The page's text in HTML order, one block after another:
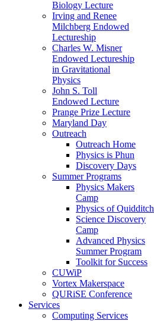
Biology Lecture
Irving and Renee
Milchberg Endowed
Lectureship
Charles W. Misner
Endowed Lectureship
in Gravitational
Physics
John S. Toll
Endowed Lecture
Prange Prize Lecture
Maryland Day
Outreach
Outreach Home
Physics is Phun
Discovery Days
Summer Programs
Physics Makers
Camp
Physics of Quidditch
Science Discovery
Camp
Advanced Physics
Summer Program
Toolkit for Success
CUWiP
Vortex Makerspace
QURiSE Conference
Services
Computing Services